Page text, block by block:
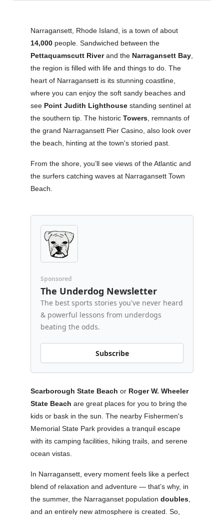
Narragansett, Rhode Island, is a town of about
14,000 people. Sandwiched between the
Pettaquamscutt Riverand the Narragansett Bay,
the region is filled with life and things to do. The
heart of Narragansett is its stunning coastline,
where you can enjoy the soft sandy beaches and
see Point Judith Lighthouse standing sentinel at
the southern tip. The historic Towers, remnants of
the grand Narragansett Pier Casino, also look over
the beach, hinting at the town's storied past.
From the shore, you’ll see views of the Atlantic and
the surfers catching waves at Narragansett Town
Beach.
Sponsored
The Underdog Newsletter
The best sports stories you've never heard
& powerful lessons from underdogs
beating the odds.
Subscribe
Scarborough State Beach or Roger W. Wheeler
State Beach are great places for you to bring the
kids or bask in the sun. The nearby Fishermen's
Memorial State Park provides a tranquil escape
with its camping facilities, hiking trails, and serene
ocean vistas.
In Narragansett, every moment feels like a perfect
blend of relaxation and adventure — that’s why, in
the summer, the Narraganset population doubles,
and an entirely new atmosphere is created. So,